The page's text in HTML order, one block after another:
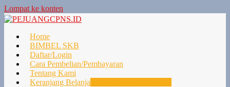
Lompat ke konten
Home
BIMBEL SKB
Daftar/Login
Cara Pembelian/Pembayaran
Tentang Kami
Keranjang Belanja